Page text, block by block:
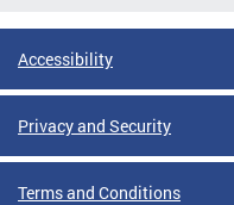
Accessibility
Privacy and Security
Terms and Conditions